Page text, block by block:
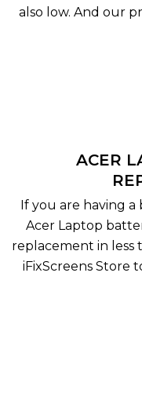
also low. And our
ACER
If you are having
Acer Laptop
replacement in less
iFixScreens Store